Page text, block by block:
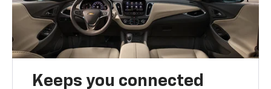
Keeps you connected